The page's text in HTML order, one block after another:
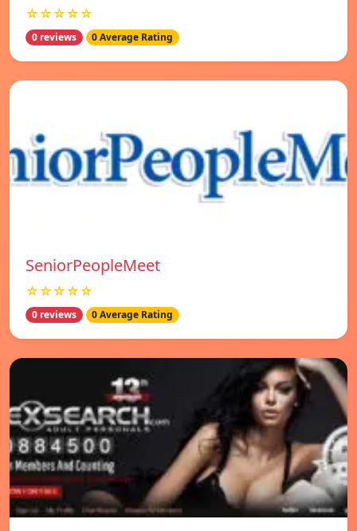
☆☆☆☆☆
0 reviews 0 Average Rating
SeniorPeopleMeet
☆☆☆☆☆
0 reviews 0 Average Rating